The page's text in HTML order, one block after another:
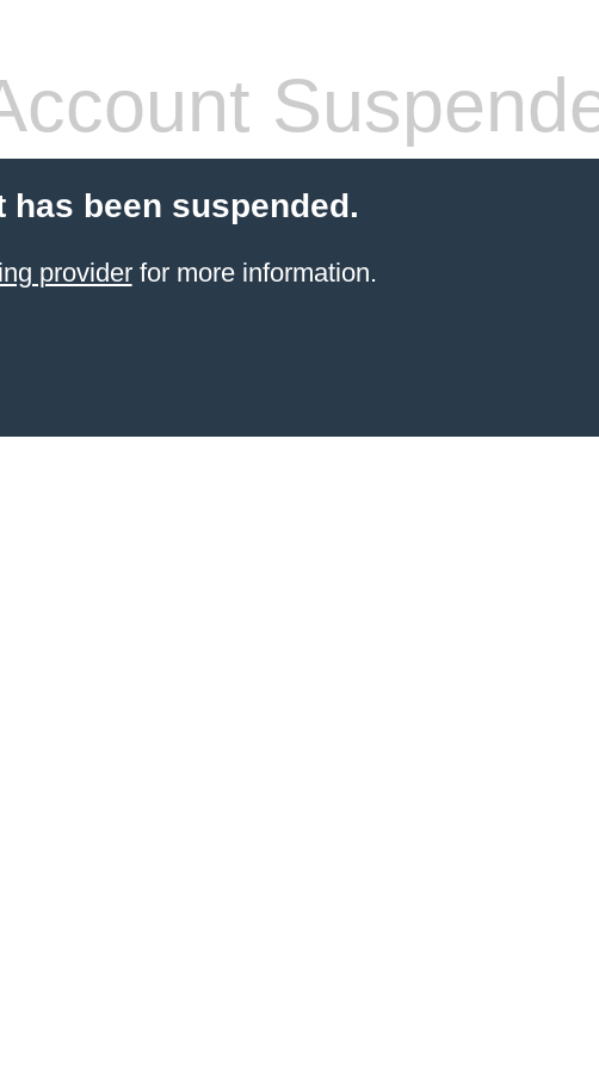
has been suspended.
providerfor more information.